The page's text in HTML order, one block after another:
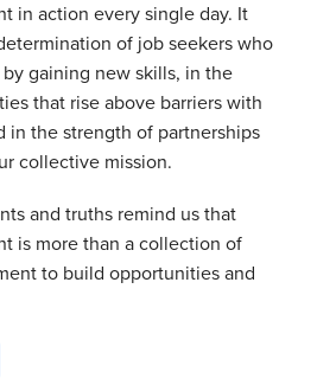
in action every single day. It
of job seekers who
gaining new skills, in the
that rise above barriers with
in the strength of partnerships
collective mission.
and truths remind us that
is more than a collection of
to build opportunities and